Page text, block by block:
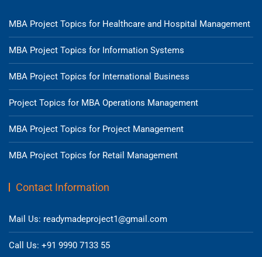
MBA Project Topics for Healthcare and Hospital Management
MBA Project Topics for Information Systems
MBA Project Topics for International Business
Project Topics for MBA Operations Management
MBA Project Topics for Project Management
MBA Project Topics for Retail Management
Contact Information
Mail Us: readymadeproject1@gmail.com
Call Us: +91 9990 7133 55